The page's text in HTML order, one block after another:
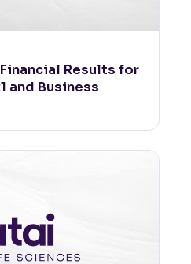
Results for
and Business